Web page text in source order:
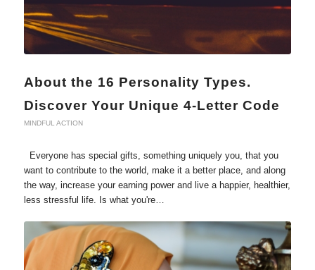
About the 16 Personality Types.
Discover Your Unique 4-Letter Code
MINDFUL ACTION
Everyone has special gifts, something uniquely you, that you
want to contribute to the world, make it a better place, and along
the way, increase your earning power and live a happier, healthier,
less stressful life. Is what you're…